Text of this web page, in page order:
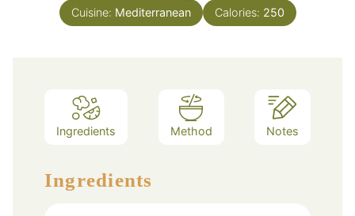
Cuisine: Mediterranean Calories: 250
Ingredients Method Notes
Ingredients